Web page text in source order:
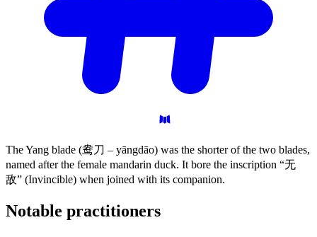
The Yang blade (鸯刀 – yāngdāo) was the shorter of the two blades,
named after the female mandarin duck. It bore the inscription “无
敌” (Invincible) when joined with its companion.
Notable practitioners